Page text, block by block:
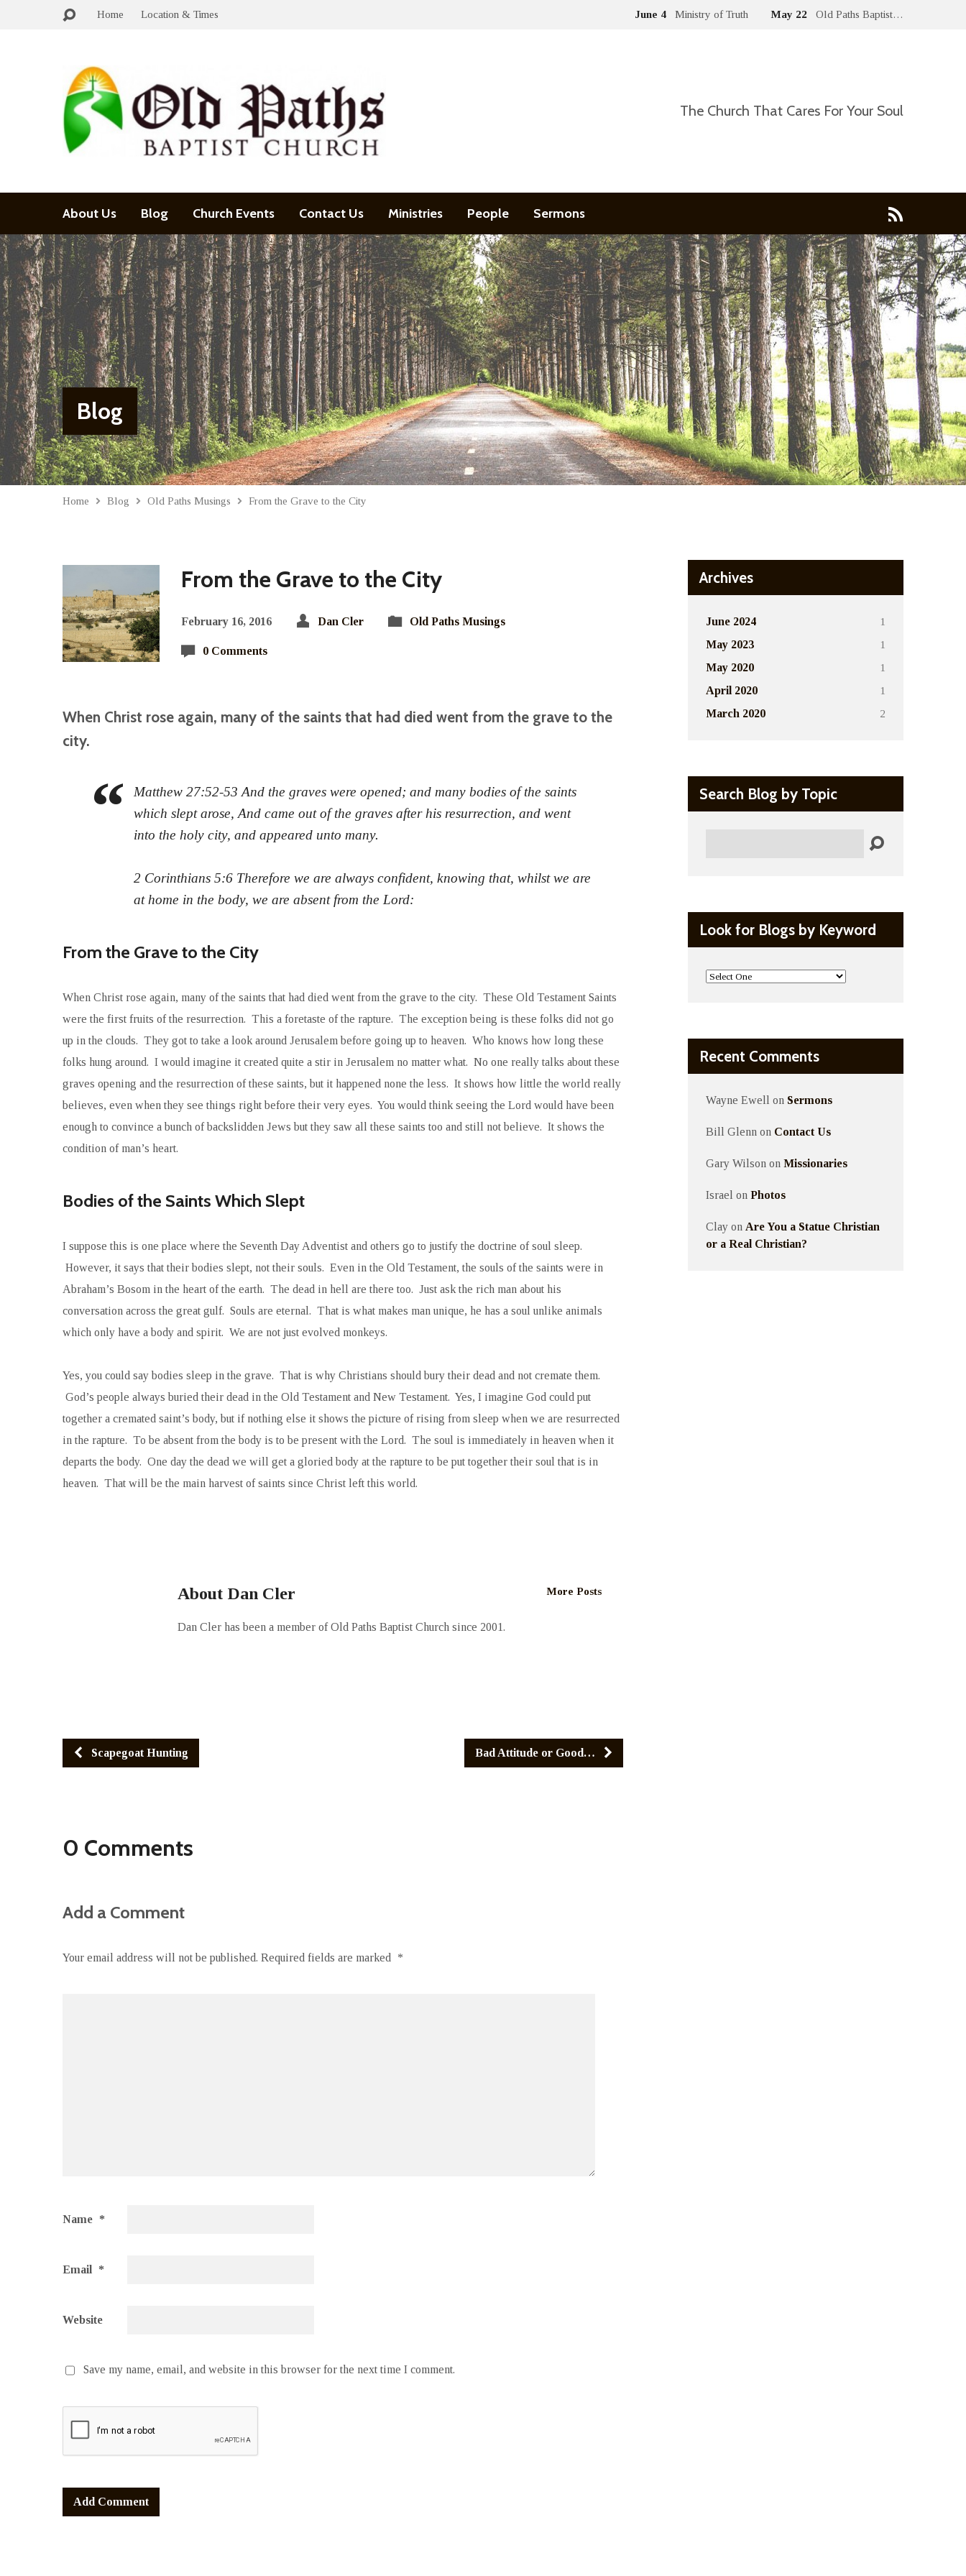
Home Location & Times June 4 Ministry of Truth May 22 Old Paths Baptist…
The Church That Cares For Your Soul
About Us Blog Church Events Contact Us Ministries People Sermons
Blog
Home Blog Old Paths Musings From the Grave to the City
From the Grave to the City
February 16, 2016 Dan Cler Old Paths Musings
0 Comments
When Christ rose again, many of the saints that had died went from the grave to the
city.
Matthew 27:52-53 And the graves were opened; and many bodies of the saints
which slept arose, And came out of the graves after his resurrection, and went
into the holy city, and appeared unto many.
2 Corinthians 5:6 Therefore we are always confident, knowing that, whilst we are
at home in the body, we are absent from the Lord:
From the Grave to the City
When Christ rose again, many of the saints that had died went from the grave to the city. These Old Testament Saints
were the first fruits of the resurrection. This a foretaste of the rapture. The exception being is these folks did not go
up in the clouds. They got to take a look around Jerusalem before going up to heaven. Who knows how long these
folks hung around. I would imagine it created quite a stir in Jerusalem no matter what. No one really talks about these
graves opening and the resurrection of these saints, but it happened none the less. It shows how little the world really
believes, even when they see things right before their very eyes. You would think seeing the Lord would have been
enough to convince a bunch of backslidden Jews but they saw all these saints too and still not believe. It shows the
condition of man’s heart.
Bodies of the Saints Which Slept
I suppose this is one place where the Seventh Day Adventist and others go to justify the doctrine of soul sleep.
However, it says that their bodies slept, not their souls. Even in the Old Testament, the souls of the saints were in
Abraham’s Bosom in the heart of the earth. The dead in hell are there too. Just ask the rich man about his
conversation across the great gulf. Souls are eternal. That is what makes man unique, he has a soul unlike animals
which only have a body and spirit. We are not just evolved monkeys.
Yes, you could say bodies sleep in the grave. That is why Christians should bury their dead and not cremate them.
God’s people always buried their dead in the Old Testament and New Testament. Yes, I imagine God could put
together a cremated saint’s body, but if nothing else it shows the picture of rising from sleep when we are resurrected
in the rapture. To be absent from the body is to be present with the Lord. The soul is immediately in heaven when it
departs the body. One day the dead we will get a gloried body at the rapture to be put together their soul that is in
heaven. That will be the main harvest of saints since Christ left this world.
More Posts
About Dan Cler
Dan Cler has been a member of Old Paths Baptist Church since 2001.
Scapegoat Hunting Bad Attitude or Good…
0 Comments
Add a Comment
Your email address will not be published. Required fields are marked *
Name *
Email *
Website
Save my name, email, and website in this browser for the next time I comment.
Archives
June 2024
1
May 2023
1
May 2020
1
April 2020
1
March 2020
2
Search Blog by Topic
Look for Blogs by Keyword
Recent Comments
Wayne Ewell on Sermons
Bill Glenn on Contact Us
Gary Wilson on Missionaries
Israel on Photos
Clay on Are You a Statue Christian
or a Real Christian?